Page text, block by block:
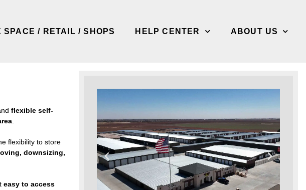
SPACE / RETAIL / SHOPS HELP CENTER ABOUT US
flexible self-
.
flexibility to store
downsizing,
easy to access